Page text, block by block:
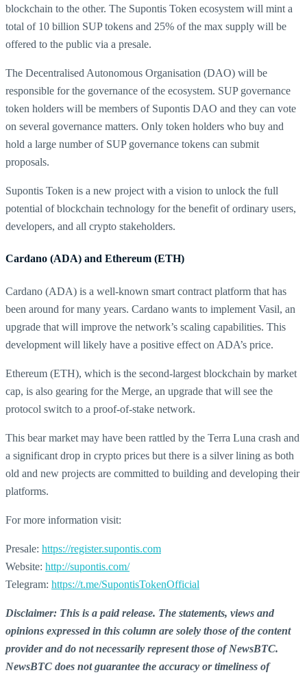
blockchain to the other. The Supontis Token ecosystem will mint a
total of 10 billion SUP tokens and 25% of the max supply will be
offered to the public via a presale.
The Decentralised Autonomous Organisation (DAO) will be
responsible for the governance of the ecosystem. SUP governance
token holders will be members of Supontis DAO and they can vote
on several governance matters. Only token holders who buy and
hold a large number of SUP governance tokens can submit
proposals.
Supontis Token is a new project with a vision to unlock the full
potential of blockchain technology for the benefit of ordinary users,
developers, and all crypto stakeholders.
Cardano (ADA) and Ethereum (ETH)
Cardano (ADA) is a well-known smart contract platform that has
been around for many years. Cardano wants to implement Vasil, an
upgrade that will improve the network’s scaling capabilities. This
development will likely have a positive effect on ADA’s price.
Ethereum (ETH), which is the second-largest blockchain by market
cap, is also gearing for the Merge, an upgrade that will see the
protocol switch to a proof-of-stake network.
This bear market may have been rattled by the Terra Luna crash and
a significant drop in crypto prices but there is a silver lining as both
old and new projects are committed to building and developing their
platforms.
For more information visit:
Presale: https://register.supontis.com
Website: http://supontis.com/
Telegram: https://t.me/SupontisTokenOfficial
Disclaimer: This is a paid release. The statements, views and
opinions expressed in this column are solely those of the content
provider and do not necessarily represent those of NewsBTC.
NewsBTC does not guarantee the accuracy or timeliness of